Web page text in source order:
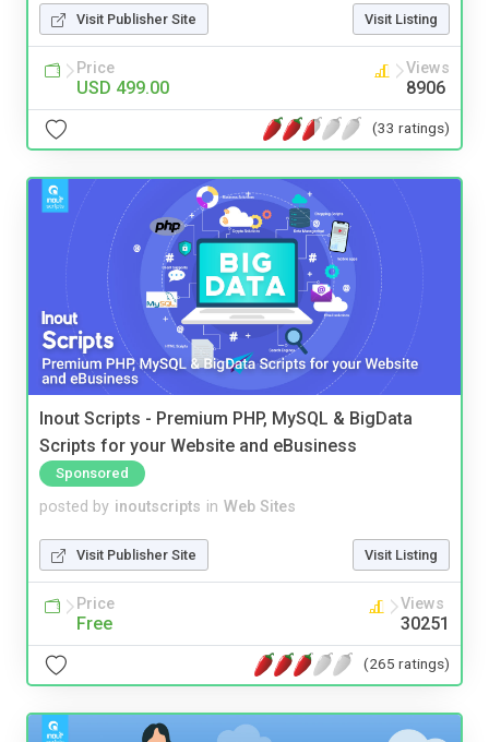
Visit Publisher Site Visit Listing
Price
USD 499.00
Views
8906
(33 ratings)
Inout Scripts - Premium PHP, MySQL & BigData
Scripts for your Website and eBusiness
Sponsored
posted by inoutscripts in Web Sites
Visit Publisher Site Visit Listing
Price
Free
Views
30251
(265 ratings)